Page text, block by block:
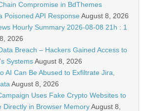
Compromise in BdThemes
Poisoned API Response August 8, 2026
Hourly Summary 2026-08-08 21h : 1
2026
Breach – Hackers Gained Access to
SystemsAugust 8, 2026
AI Can Be Abused to Exfiltrate Jira,
August 8, 2026
Uses Fake Crypto Websites to
Directly in Browser MemoryAugust 8,